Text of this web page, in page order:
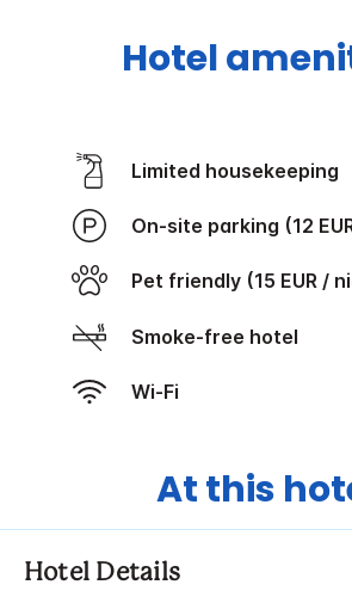
Hotel
Limited housekeeping
On-site parking (12
Pet friendly (15 EUR /
Smoke-free hotel
Wi-Fi
At this
Hotel Details